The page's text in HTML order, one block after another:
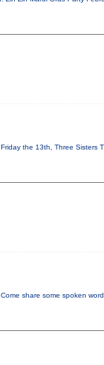
the 13th, Three Sisters
share some spoken